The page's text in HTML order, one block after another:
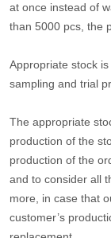
at once instead of
than 5000 pcs, the
Appropriate stock
sampling and trial
The appropriate
production of the
production of the
and to consider all
more, in case that
customer’s